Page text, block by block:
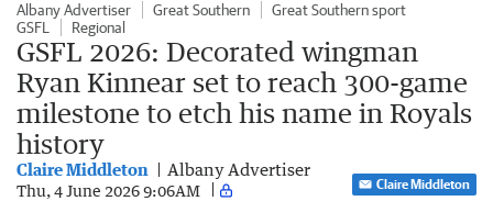
Albany Advertiser Great Southern
Great Southern sport
GSFL
Regional
GSFL 2026: Decorated wingman
Ryan Kinnear set to reach 300-game
milestone to etch his name in Royals
history
Claire Middleton Albany Advertiser
Thu, 4 June 2026 9:06AM Claire Middleton